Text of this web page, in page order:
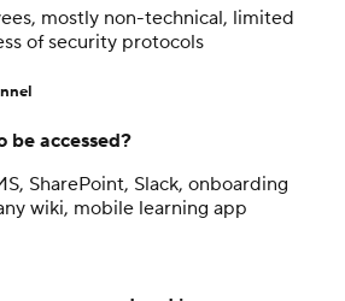
mostly non-technical, limited
of security protocols
be accessed?
SharePoint, Slack, onboarding
wiki, mobile learning app